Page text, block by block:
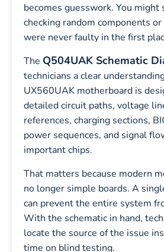
becomes guesswork. You might
checking random components
were never faulty in the first
The Q504UAK Schematic
technicians a clear
UX560UAK motherboard is
detailed circuit paths, voltage
references, charging sections,
power sequences, and signal
important chips.
That matters because modern
no longer simple boards. A
can prevent the entire system
With the schematic in hand,
locate the source of the issue
time on blind testing.